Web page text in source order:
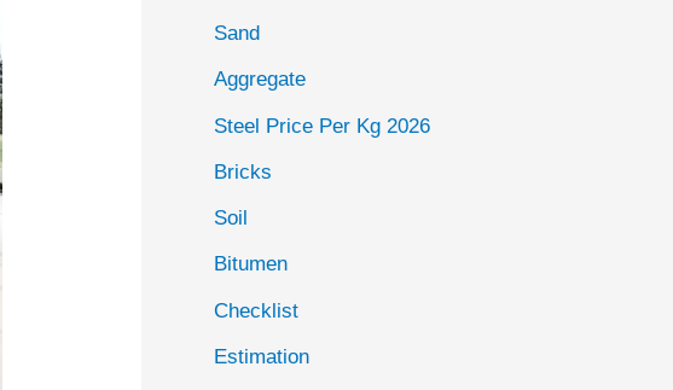
Sand
Aggregate
Steel Price Per Kg 2026
Bricks
Soil
Bitumen
Checklist
Estimation